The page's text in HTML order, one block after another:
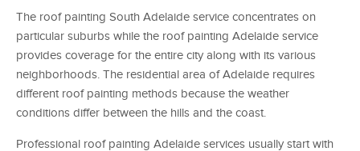
The roof painting South Adelaide service concentrates on
particular suburbs while the roof painting Adelaide service
provides coverage for the entire city along with its various
neighborhoods. The residential area of Adelaide requires
different roof painting methods because the weather
conditions differ between the hills and the coast.
Professional roof painting Adelaide services usually start with